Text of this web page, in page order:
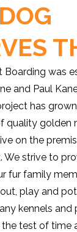
Boarding was
and Paul
has
quality golden
on the
We strive to
fur family
play and
kennels and
test of time